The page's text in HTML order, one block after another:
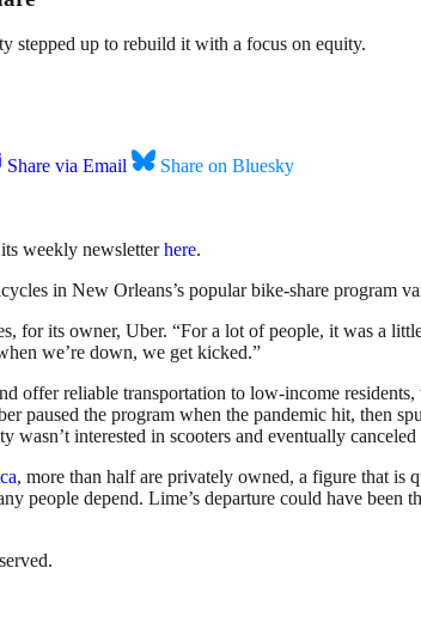
stepped up to rebuild it with a focus on equity.
Share via Email Share on Bluesky
weekly newsletterhere.
in New Orleans’s popular bike-share program
for its owner, Uber. “For a lot of people, it was a
we’re down, we get kicked.”
offer reliable transportation to low-income
paused the program when the pandemic hit, then
interested in scooters and eventually
, more than half are privately owned, a figure that
people depend. Lime’s departure could have